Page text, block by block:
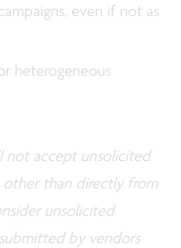
even if not as
heterogeneous
not accept unsolicited
other than directly from
unsolicited
by vendors